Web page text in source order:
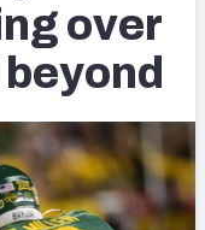
Big Board
Multiplayer
over